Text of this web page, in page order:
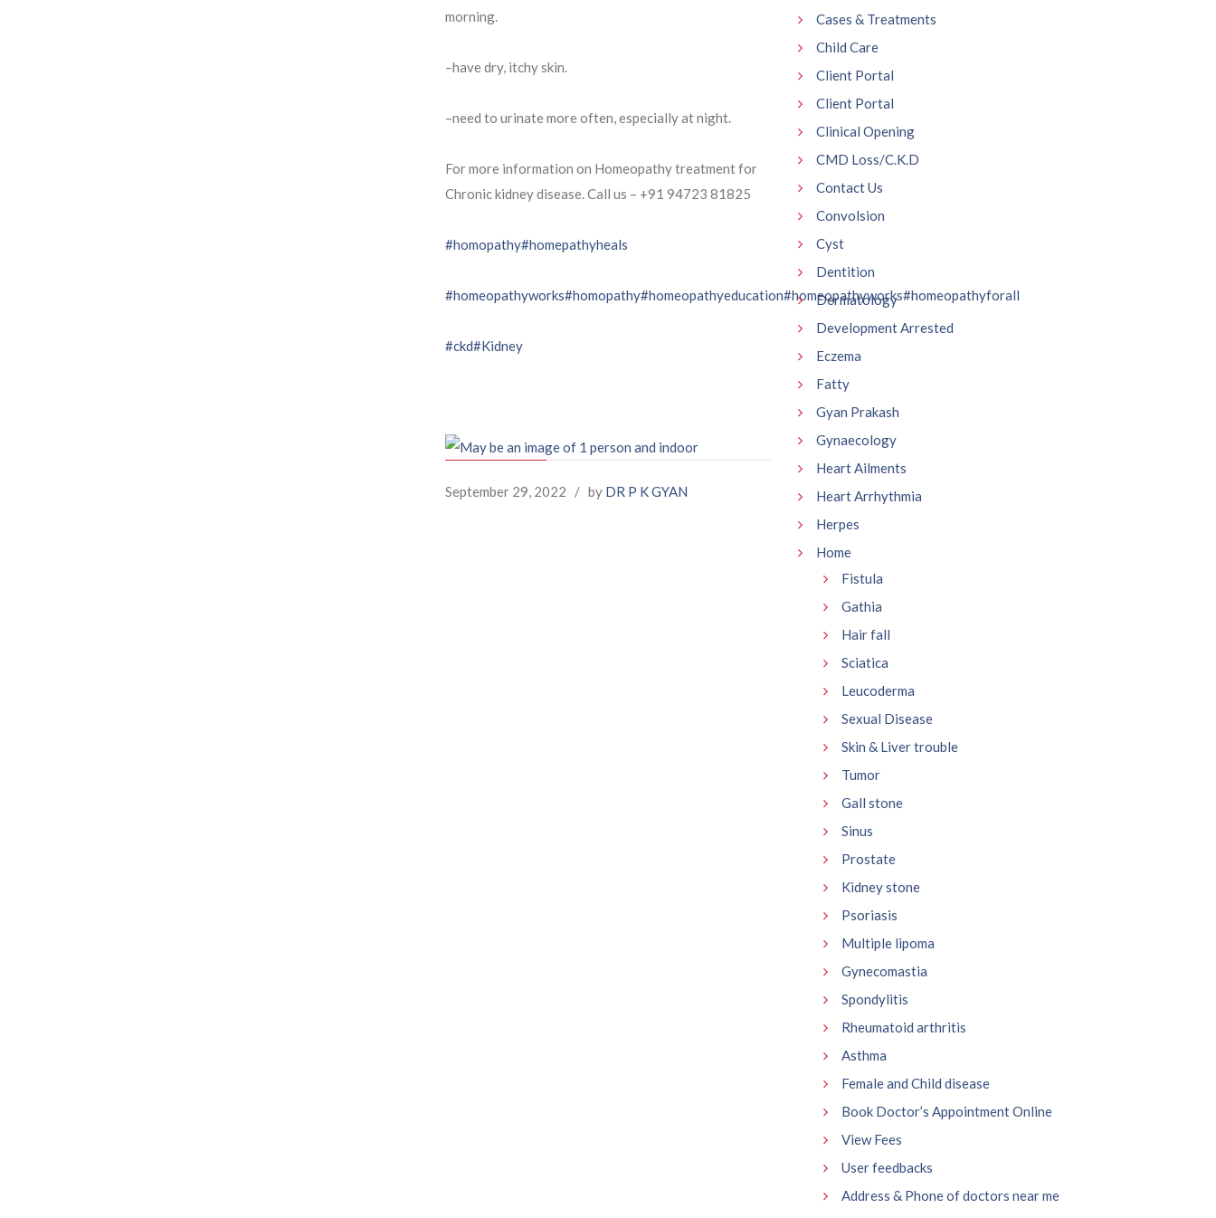
morning.
–have dry, itchy skin.
–need to urinate more often, especially at night.
For more information on Homeopathy treatment for
Chronic kidney disease. Call us – ⁨+91 94723 81825⁩
#homopathy#homepathyheals
#homeopathyworks#homopathy#homeopathyeducation#homeopathyworks#homeopathyforall
#ckd#Kidney
September 29, 2022 / by DR P K GYAN
Cases & Treatments
Child Care
Client Portal
Client Portal
Clinical Opening
CMD Loss/C.K.D
Contact Us
Convolsion
Cyst
Dentition
Dermatology
Development Arrested
Eczema
Fatty
Gyan Prakash
Gynaecology
Heart Ailments
Heart Arrhythmia
Herpes
Home
Fistula
Gathia
Hair fall
Sciatica
Leucoderma
Sexual Disease
Skin & Liver trouble
Tumor
Gall stone
Sinus
Prostate
Kidney stone
Psoriasis
Multiple lipoma
Gynecomastia
Spondylitis
Rheumatoid arthritis
Asthma
Female and Child disease
Book Doctor’s Appointment Online
View Fees
User feedbacks
Address & Phone of doctors near me